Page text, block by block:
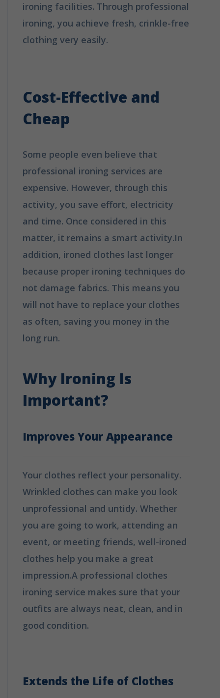
ironing facilities. Through professional
ironing, you achieve fresh, crinkle-free
clothing very easily.
Cost-Effective and
Cheap
Some people even believe that
professional ironing services are
expensive. However, through this
activity, you save effort, electricity
and time. Once considered in this
matter, it remains a smart activity.In
addition, ironed clothes last longer
because proper ironing techniques do
not damage fabrics. This means you
will not have to replace your clothes
as often, saving you money in the
long run.
Why Ironing Is
Important?
Improves Your Appearance
Your clothes reflect your personality.
Wrinkled clothes can make you look
unprofessional and untidy. Whether
you are going to work, attending an
event, or meeting friends, well-ironed
clothes help you make a great
impression.A professional clothes
ironing service makes sure that your
outfits are always neat, clean, and in
good condition.
Extends the Life of Clothes